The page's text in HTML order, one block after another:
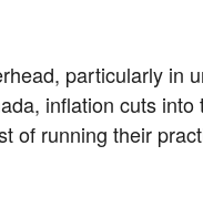
particularly in
inflation cuts
of running their